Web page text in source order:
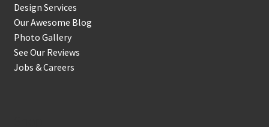
Design Services
Our Awesome Blog
Photo Gallery
See Our Reviews
Jobs & Careers